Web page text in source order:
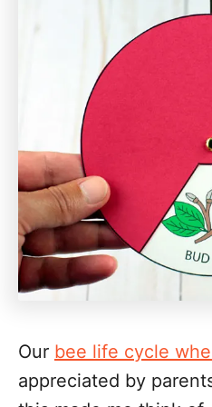
Our bee life cycle
appreciated by